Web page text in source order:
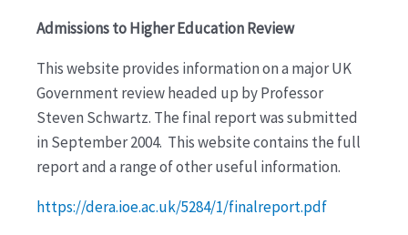
Admissions to Higher Education Review
This website provides information on a major UK
Government review headed up by Professor
Steven Schwartz. The final report was submitted
in September 2004. This website contains the full
report and a range of other useful information.
https://dera.ioe.ac.uk/5284/1/finalreport.pdf